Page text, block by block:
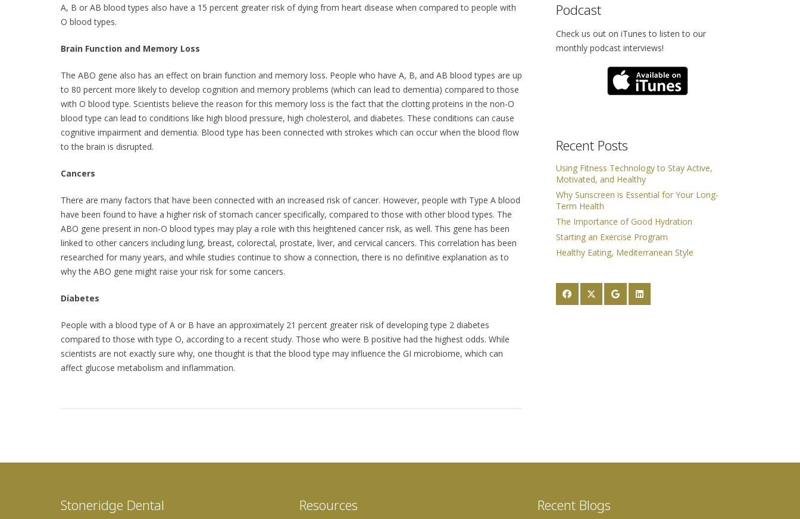
A, B or AB blood types also have a 15 percent greater risk of dying from heart disease when compared to people with
O blood types.
Brain Function and Memory Loss
The ABO gene also has an effect on brain function and memory loss. People who have A, B, and AB blood types are up
to 80 percent more likely to develop cognition and memory problems (which can lead to dementia) compared to those
with O blood type. Scientists believe the reason for this memory loss is the fact that the clotting proteins in the non-O
blood type can lead to conditions like high blood pressure, high cholesterol, and diabetes. These conditions can cause
cognitive impairment and dementia. Blood type has been connected with strokes which can occur when the blood flow
to the brain is disrupted.
Cancers
There are many factors that have been connected with an increased risk of cancer. However, people with Type A blood
have been found to have a higher risk of stomach cancer specifically, compared to those with other blood types. The
ABO gene present in non-O blood types may play a role with this heightened cancer risk, as well. This gene has been
linked to other cancers including lung, breast, colorectal, prostate, liver, and cervical cancers. This correlation has been
researched for many years, and while studies continue to show a connection, there is no definitive explanation as to
why the ABO gene might raise your risk for some cancers.
Diabetes
People with a blood type of A or B have an approximately 21 percent greater risk of developing type 2 diabetes
compared to those with type O, according to a recent study. Those who were B positive had the highest odds. While
scientists are not exactly sure why, one thought is that the blood type may influence the GI microbiome, which can
affect glucose metabolism and inflammation.
Podcast
Check us out on iTunes to listen to our
monthly podcast interviews!
Recent Posts
Using Fitness Technology to Stay Active,
Motivated, and Healthy
Why Sunscreen is Essential for Your Long-
Term Health
The Importance of Good Hydration
Starting an Exercise Program
Healthy Eating, Mediterranean Style
Stoneridge Dental Resources Recent Blogs